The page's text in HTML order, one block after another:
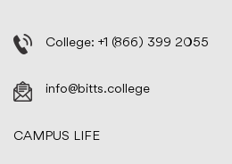
College: +1 (866) 399 2055
info@bitts.college
CAMPUS LIFE